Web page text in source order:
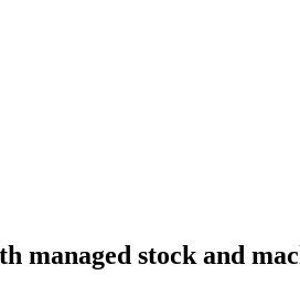
managed stock and